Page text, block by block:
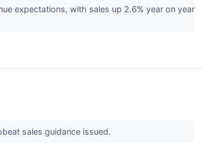
expectations, with sales up 2.6% year on year
sales guidance issued.